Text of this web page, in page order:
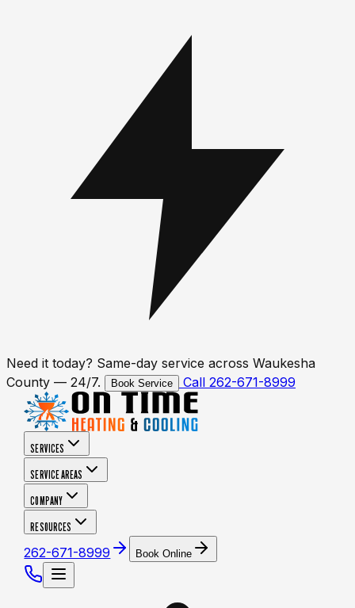
Need it today? Same-day service across Waukesha
County — 24/7.
Book Service Call 262-671-8999
SERVICES
SERVICE AREAS
COMPANY
RESOURCES
262-671-8999 Book Online